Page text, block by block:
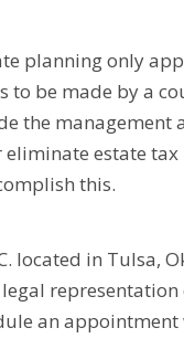
planning only
be made by a
the
estate
this.
located in Tulsa,
an